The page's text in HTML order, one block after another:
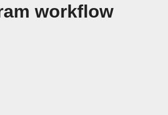
workflow